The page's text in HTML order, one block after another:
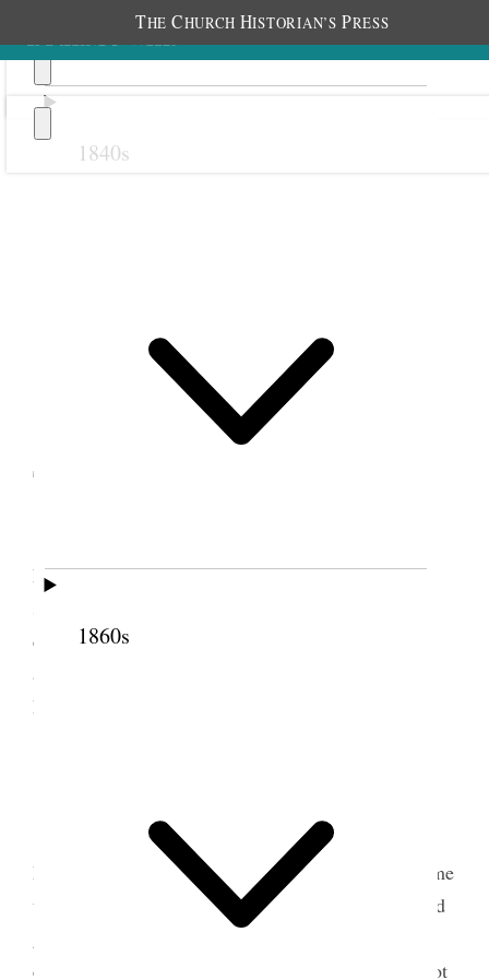
THE CHURCH HISTORIAN’S PRESS
1840s
1860s
1 September 1881 •
Thursday
Eugene Henri [Harris], O those were dreadful days
cannot imagine. It seems ages ago as if it were in
another world, at evening Annie & I. called upon
Eva Fay her baby is sick [p. 145] {p. 149}
Worked hard all day to get ready to go to
Logan we had a fearful time, the carriage never came
to take us to the depot and we had to rush down and
came to Ogden and found Belle so bad we could not